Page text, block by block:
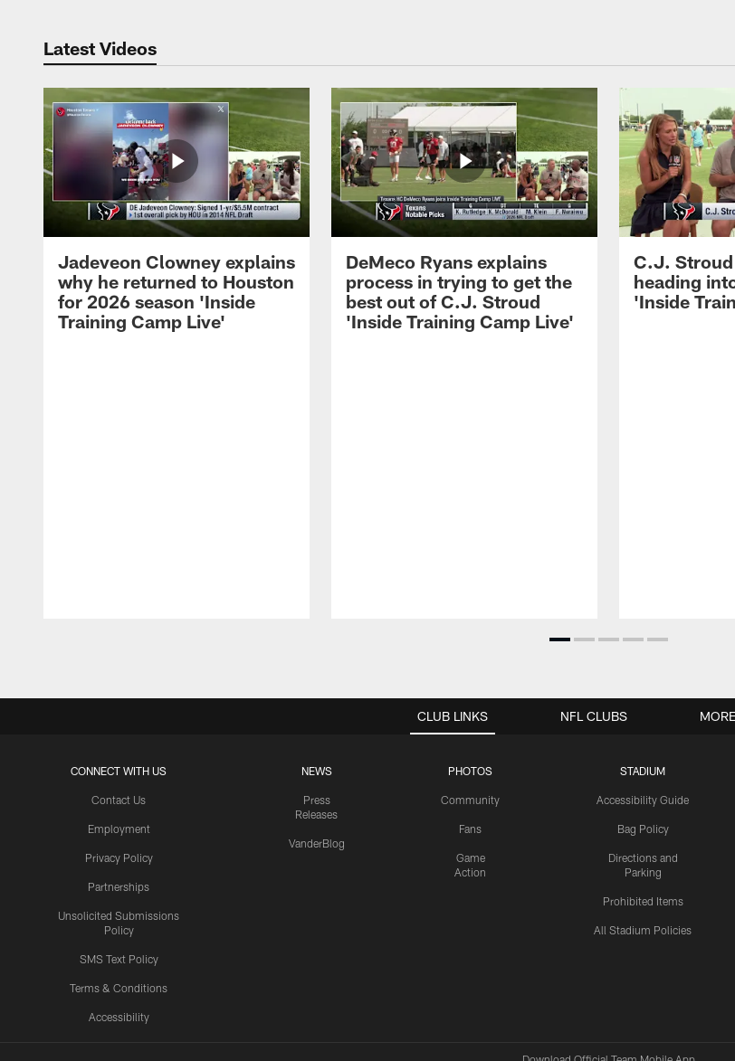
Latest Videos
Jadeveon Clowney explains
why he returned to Houston
for 2026 season 'Inside
Training Camp Live'
DeMeco Ryans explains
process in trying to get the
best out of C.J. Stroud
'Inside Training Camp Live'
C.J.
heading
'Inside
CLUB LINKS
CONNECT WITH US
Contact Us
Employment
Privacy Policy
Partnerships
Unsolicited Submissions
Policy
SMS Text Policy
Terms & Conditions
Accessibility
NEWS
Press
Releases
VanderBlog
PHOTOS
Community
Fans
Game
Action
STADIUM
Accessibility Guide
Bag Policy
Directions and
Parking
Prohibited Items
All Stadium Policies
NFL CLUBS